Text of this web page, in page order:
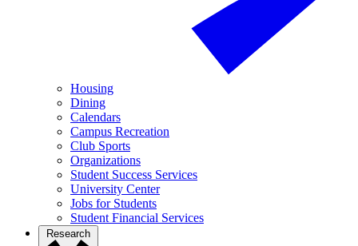
Housing
Dining
Calendars
Campus Recreation
Club Sports
Organizations
Student Success Services
University Center
Jobs for Students
Student Financial Services
Research